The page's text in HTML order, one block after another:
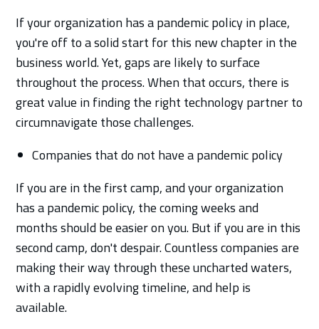
If your organization has a pandemic policy in place,
you're off to a solid start for this new chapter in the
business world. Yet, gaps are likely to surface
throughout the process. When that occurs, there is
great value in finding the right technology partner to
circumnavigate those challenges.
Companies that do not have a pandemic policy
If you are in the first camp, and your organization
has a pandemic policy, the coming weeks and
months should be easier on you. But if you are in this
second camp, don't despair. Countless companies are
making their way through these uncharted waters,
with a rapidly evolving timeline, and help is
available.